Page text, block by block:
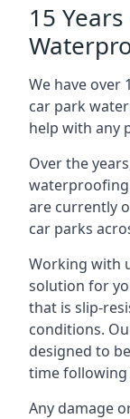
15
We have over
car park
help with any
Over the
waterproofing
are currently
car parks
Working with
solution for
that is slip-
conditions.
designed to
time
Any damage